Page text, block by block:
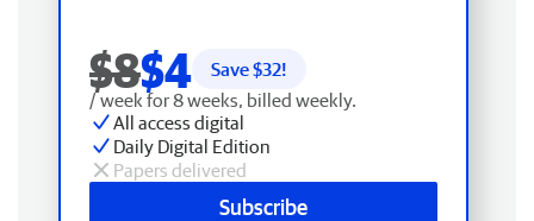
$8$4 Save $32!
/ week for 8 weeks, billed weekly.
All access digital
Daily Digital Edition
Papers delivered
Subscribe